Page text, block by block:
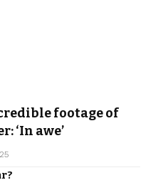
footage of
‘In awe’